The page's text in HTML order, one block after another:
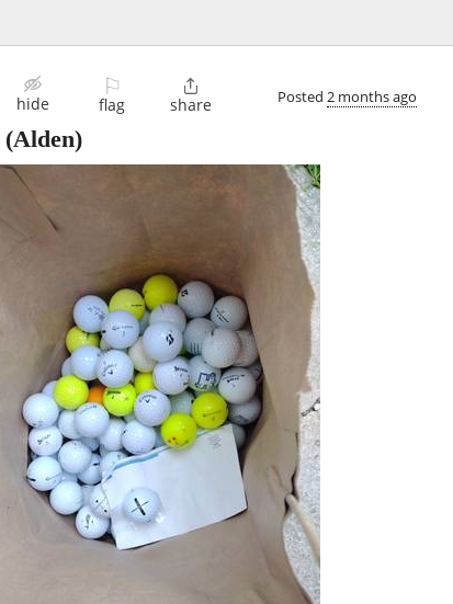
hide
⚐
flag

share Posted 2 months ago
(Alden)